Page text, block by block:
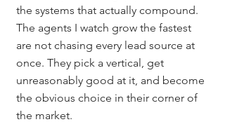
the systems that actually compound.
The agents I watch grow the fastest
are not chasing every lead source at
once. They pick a vertical, get
unreasonably good at it, and become
the obvious choice in their corner of
the market.